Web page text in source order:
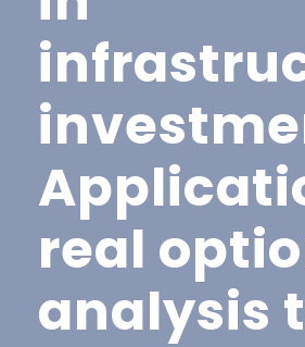
real
analysis